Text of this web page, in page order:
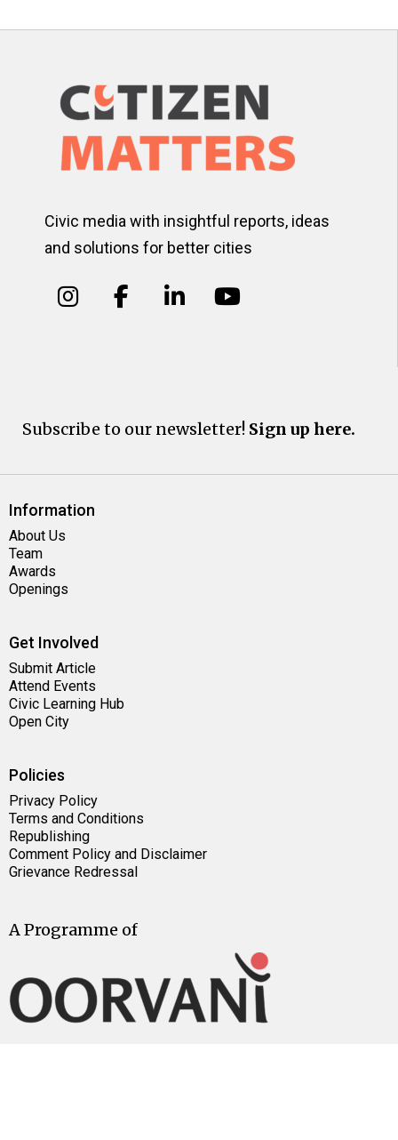
Civic media with insightful reports, ideas
and solutions for better cities
Subscribe to our newsletter! Sign up here.
Information
About Us
Team
Awards
Openings
Get Involved
Submit Article
Attend Events
Civic Learning Hub
Open City
Policies
Privacy Policy
Terms and Conditions
Republishing
Comment Policy and Disclaimer
Grievance Redressal
A Programme of